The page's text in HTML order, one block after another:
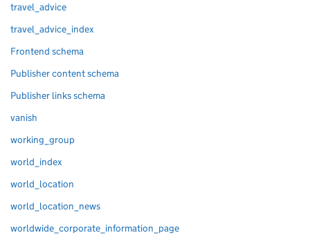
travel_advice
travel_advice_index
Frontend schema
Publisher content schema
Publisher links schema
vanish
working_group
world_index
world_location
world_location_news
worldwide_corporate_information_page